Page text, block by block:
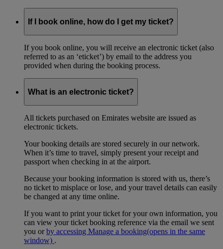
If I book online, how do I get my ticket?
If you book online, you will receive an electronic ticket (also
referred to as an ‘eticket’) by email to the address you
provided when during the booking process.
What is an electronic ticket?
All tickets purchased on Emirates website are issued as
electronic tickets.
Your booking details are stored securely in our network.
When it’s time to travel, simply present your receipt and
passport when checking in at the airport.
Because your booking information is stored with us, there’s
no ticket to misplace or lose, and your travel details can easily
be changed at any time online.
If you want to print your ticket for your own information, you
can view your ticket booking reference via the email we sent
you orby accessing Manage a booking(opens in the same
window) .